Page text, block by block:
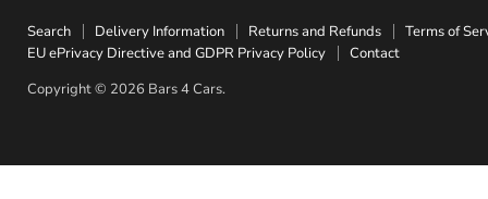
Search Delivery Information Returns and Refunds
Terms of
EU ePrivacy Directive and GDPR Privacy Policy
Contact
Copyright © 2026 Bars 4 Cars.